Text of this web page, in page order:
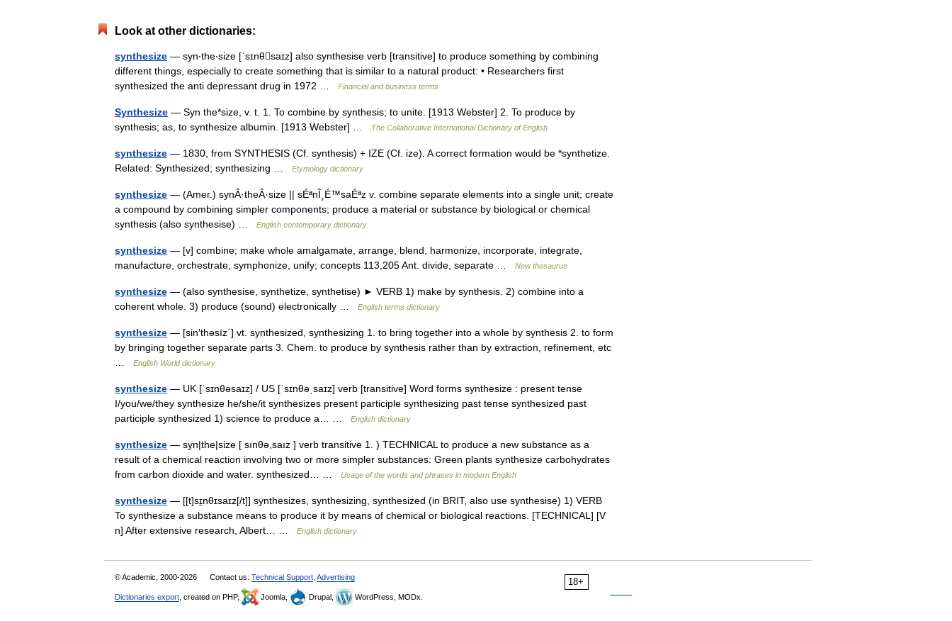
Look at other dictionaries:
synthesize — syn‧the‧size [ˈsɪnθsaɪz] also synthesise verb [transitive] to produce something by combining
different things, especially to create something that is similar to a natural product: • Researchers first
synthesized the anti depressant drug in 1972 …
Financial and business terms
Synthesize — Syn the*size, v. t. 1. To combine by synthesis; to unite. [1913 Webster] 2. To produce by
synthesis; as, to synthesize albumin. [1913 Webster] …
The Collaborative International Dictionary of English
synthesize — 1830, from SYNTHESIS (Cf. synthesis) + IZE (Cf. ize). A correct formation would be *synthetize.
Related: Synthesized; synthesizing …
Etymology dictionary
synthesize — (Amer.) synÂ·theÂ·size || sÉªnÎ¸É™saÉªz v. combine separate elements into a single unit; create
a compound by combining simpler components; produce a material or substance by biological or chemical
synthesis (also synthesise) …
English contemporary dictionary
synthesize — [v] combine; make whole amalgamate, arrange, blend, harmonize, incorporate, integrate,
manufacture, orchestrate, symphonize, unify; concepts 113,205 Ant. divide, separate …
New thesaurus
synthesize — (also synthesise, synthetize, synthetise) ► VERB 1) make by synthesis. 2) combine into a
coherent whole. 3) produce (sound) electronically …
English terms dictionary
synthesize — [sin′thəsīz΄] vt. synthesized, synthesizing 1. to bring together into a whole by synthesis 2. to form
by bringing together separate parts 3. Chem. to produce by synthesis rather than by extraction, refinement, etc
English World dictionary
synthesize — UK [ˈsɪnθəsaɪz] / US [ˈsɪnθəˌsaɪz] verb [transitive] Word forms synthesize : present tense
I/you/we/they synthesize he/she/it synthesizes present participle synthesizing past tense synthesized past
participle synthesized 1) science to produce a… …
English dictionary
synthesize — syn|the|size [ sınθə,saız ] verb transitive 1. ) TECHNICAL to produce a new substance as a
result of a chemical reaction involving two or more simpler substances: Green plants synthesize carbohydrates
from carbon dioxide and water. synthesized… …
Usage of the words and phrases in modern English
synthesize — [[t]sɪ̱nθɪsaɪz[/t]] synthesizes, synthesizing, synthesized (in BRIT, also use synthesise) 1) VERB
To synthesize a substance means to produce it by means of chemical or biological reactions. [TECHNICAL] [V
n] After extensive research, Albert… …
English dictionary
18+
© Academic, 2000-2026 Contact us: Technical Support Advertising
Dictionaries export , created on PHP, Joomla, Drupal, WordPress, MODx.